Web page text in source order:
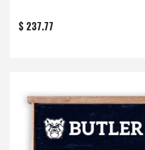
$ 237.77